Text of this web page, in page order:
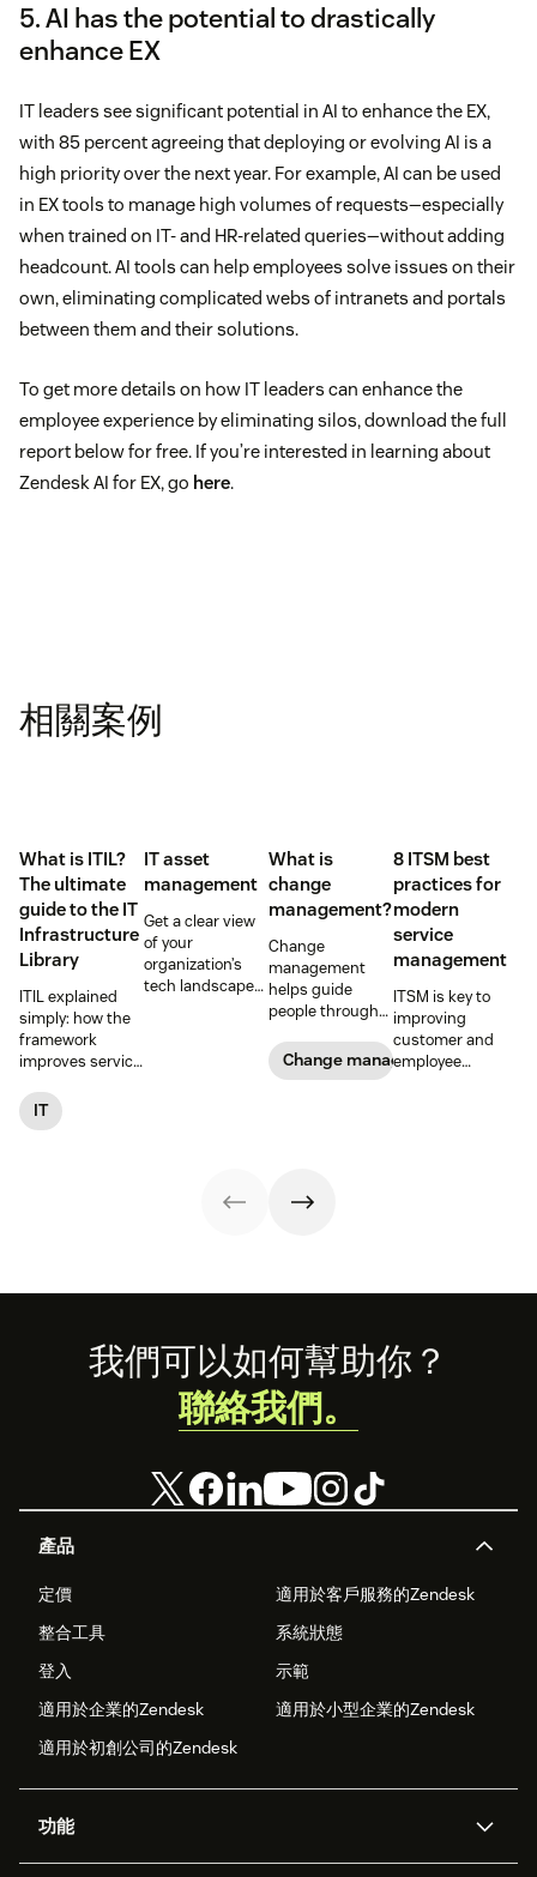
5. AI has the potential to drastically
enhance EX
IT leaders see significant potential in AI to enhance the EX,
with 85 percent agreeing that deploying or evolving AI is a
high priority over the next year. For example, AI can be used
in EX tools to manage high volumes of requests—especially
when trained on IT- and HR-related queries—without adding
headcount. AI tools can help employees solve issues on their
own, eliminating complicated webs of intranets and portals
between them and their solutions.
To get more details on how IT leaders can enhance the
employee experience by eliminating silos, download the full
report below for free. If you’re interested in learning about
Zendesk AI for EX, go here.
相關案例
What is ITIL?
The ultimate
guide to the IT
Infrastructure
Library
ITIL explained
simply: how the
framework
improves service
and customer
satisfaction, plus
IT
IT asset
management
Get a clear view
of your
organization’s
tech landscape
What is
change
management?
Change
management
helps guide
people through
changes to
achieve success.
Change management
8 ITSM best
practices for
modern
service
management
ITSM is key to
improving
customer and
employee
Footer
產品
定價
適用於客戶服務的Zendesk
整合工具
系統狀態
登入
示範
適用於企業的Zendesk
適用於小型企業的Zendesk
適用於初創公司的Zendesk
功能
我們可以如何幫助你？
聯絡我們。